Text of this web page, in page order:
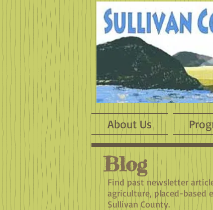
About Us
Blog
Find past newsletter
agriculture, placed-based
Sullivan County.